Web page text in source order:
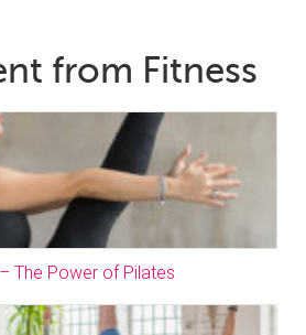
from Fitness
The Power of Pilates